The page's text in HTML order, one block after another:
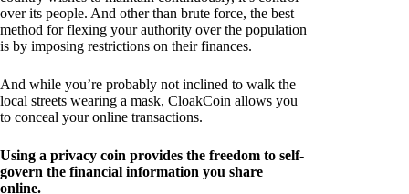
over its people. And other than brute force, the best
method for flexing your authority over the population
is by imposing restrictions on their finances.
And while you’re probably not inclined to walk the
local streets wearing a mask, CloakCoin allows you
to conceal your online transactions.
Using a privacy coin provides the freedom to self-
govern the financial information you share
online.